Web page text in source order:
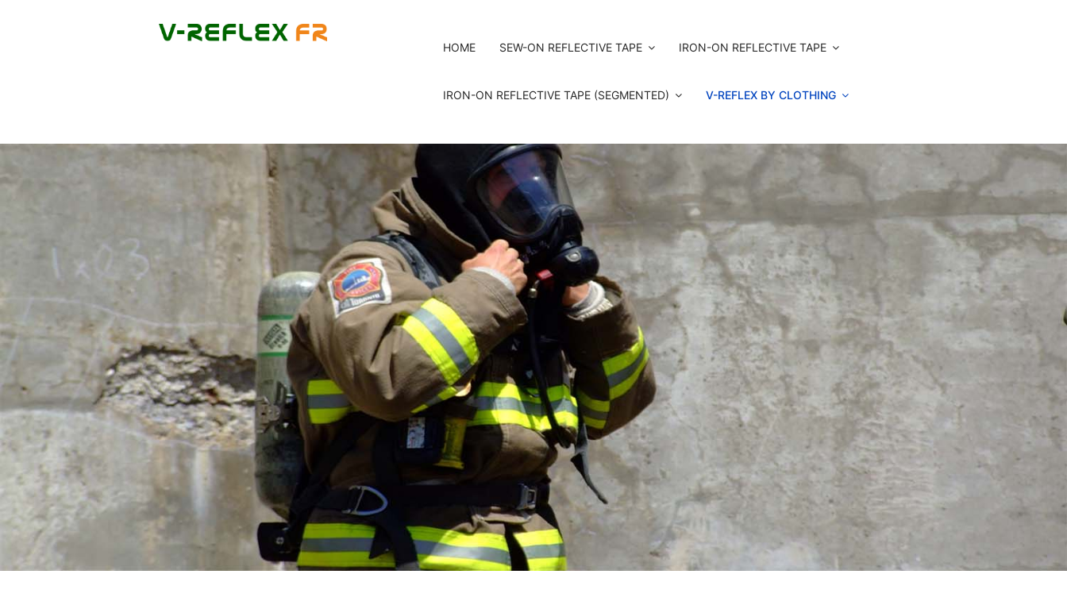
HOME SEW-ON REFLECTIVE TAPE IRON-ON REFLECTIVE TAPE
IRON-ON REFLECTIVE TAPE (SEGMENTED) V-REFLEX BY CLOTHING